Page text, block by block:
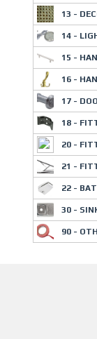
13 -
14 -
15 -
16 -
17 -
18 -
20 -
21 -
22 -
30 -
90 -